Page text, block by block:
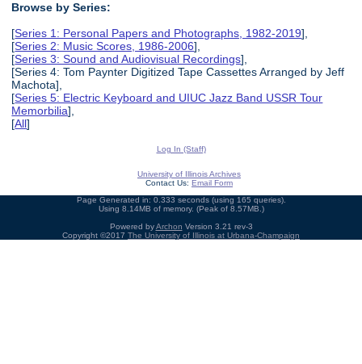
Browse by Series:
[Series 1: Personal Papers and Photographs, 1982-2019],
[Series 2: Music Scores, 1986-2006],
[Series 3: Sound and Audiovisual Recordings],
[Series 4: Tom Paynter Digitized Tape Cassettes Arranged by Jeff
Machota],
[Series 5: Electric Keyboard and UIUC Jazz Band USSR Tour
Memorbilia],
[All]
Log In (Staff)
University of Illinois Archives
Contact Us: Email Form
Page Generated in: 0.333 seconds (using 165 queries).
Using 8.14MB of memory. (Peak of 8.57MB.)
Powered byArchon Version 3.21 rev-3
Copyright ©2017 The University of Illinois at Urbana-Champaign